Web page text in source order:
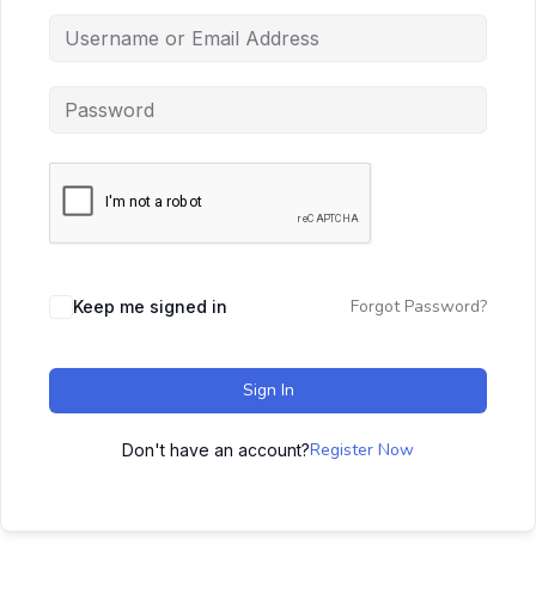
Keep me signed in Forgot Password?
Sign In
Don't have an account?Register Now